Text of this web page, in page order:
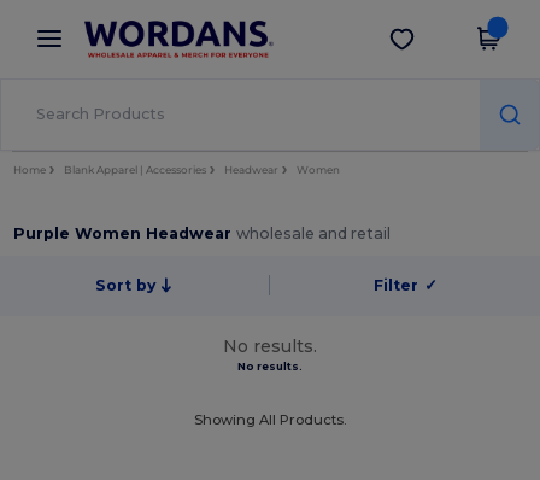
× Wordans App
Better prices on app!
Get the app
Home Blank Apparel | Accessories Headwear Women
Purple Women Headwearwholesale and retail
Sort by Filter ✓
No results.
No results.
Showing All Products.